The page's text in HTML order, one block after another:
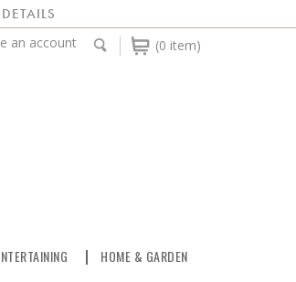
(0 item)
an account
HOME & GARDEN